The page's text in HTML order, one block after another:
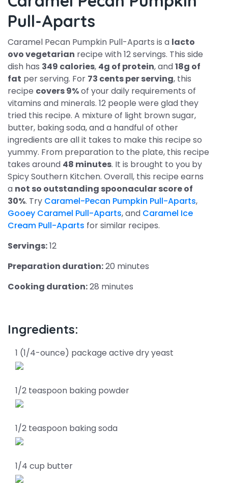
Pull-Aparts
Caramel Pecan Pumpkin Pull-Aparts is a lacto
ovo vegetarian recipe with 12 servings. This side
dish has 349 calories, 4g of protein, and18g of
fat per serving. For 73 cents per serving, this
recipe covers 9%of your daily requirements of
vitamins and minerals. 12 people were glad they
tried this recipe. A mixture of light brown sugar,
butter, baking soda, and a handful of other
ingredients are all it takes to make this recipe so
yummy. From preparation to the plate, this recipe
takes around 48 minutes. It is brought to you by
Spicy Southern Kitchen. Overall, this recipe earns
a not so outstanding spoonacular score of
30%. Try Caramel-Pecan Pumpkin Pull-Aparts,
Gooey Caramel Pull-Aparts, and Caramel Ice
Cream Pull-Aparts for similar recipes.
Servings:12
Preparation duration:20 minutes
Cooking duration:28 minutes
Ingredients:
1 (1/4-ounce) package active dry yeast
1/2 teaspoon baking powder
1/2 teaspoon baking soda
1/4 cup butter